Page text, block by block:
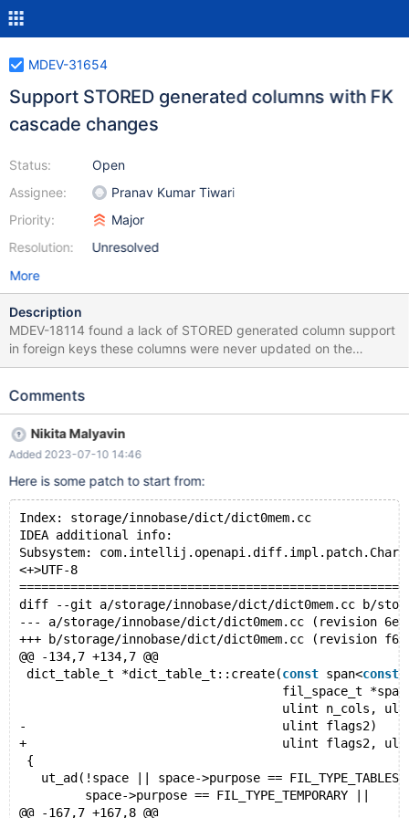
MDEV-31654
Support STORED generated columns with FK
cascade changes
Status:
Assignee:
Priority:
Resolution:
Open
Pranav Kumar Tiwari
Major
Unresolved
More
Description
MDEV-18114 found a lack of STORED generated column support
in foreign keys these columns were never updated on the
CASCADE/SET NULL changes. I tried to make the support with
changed. Yet I think that such features are vital for our marketal
to be a big deal.
Comments
Nikita Malyavin
Added 2023-07-10 14:46
Here is some patch to start from:
Index: storage/innobase/dict/dict0mem.cc
IDEA additional info:
Subsystem:
<+>UTF-8
diff --git a/storage/innobase/dict/dict0mem.cc b/
--- a/storage/innobase/dict/dict0mem.cc	(revision
+++ b/storage/innobase/dict/dict0mem.cc	(revision
@@ -134,7 +134,7 @@
dict_table_t *dict_table_t::create(const span<const
fil_space_t
ulint n_cols,
-                                   ulint flags2)
+                                   ulint flags2, ulint
{
ut_ad(!space || space->purpose ==
         space->purpose == FIL_TYPE_TEMPORARY ||
@@ -167,7 +167,8 @@